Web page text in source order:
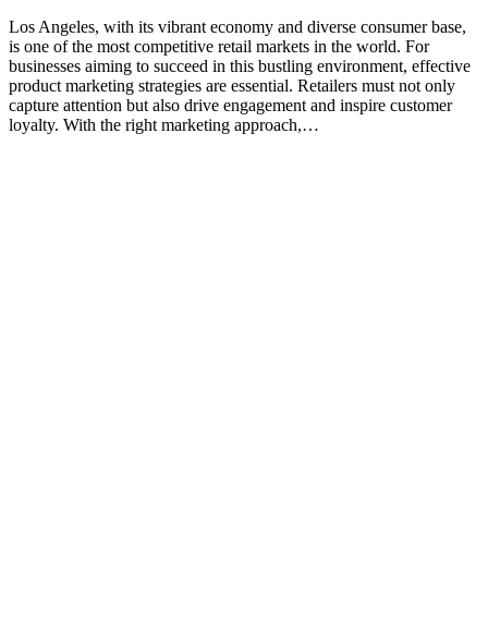
Los Angeles, with its vibrant economy and diverse consumer base,
is one of the most competitive retail markets in the world. For
businesses aiming to succeed in this bustling environment, effective
product marketing strategies are essential. Retailers must not only
capture attention but also drive engagement and inspire customer
loyalty. With the right marketing approach,…